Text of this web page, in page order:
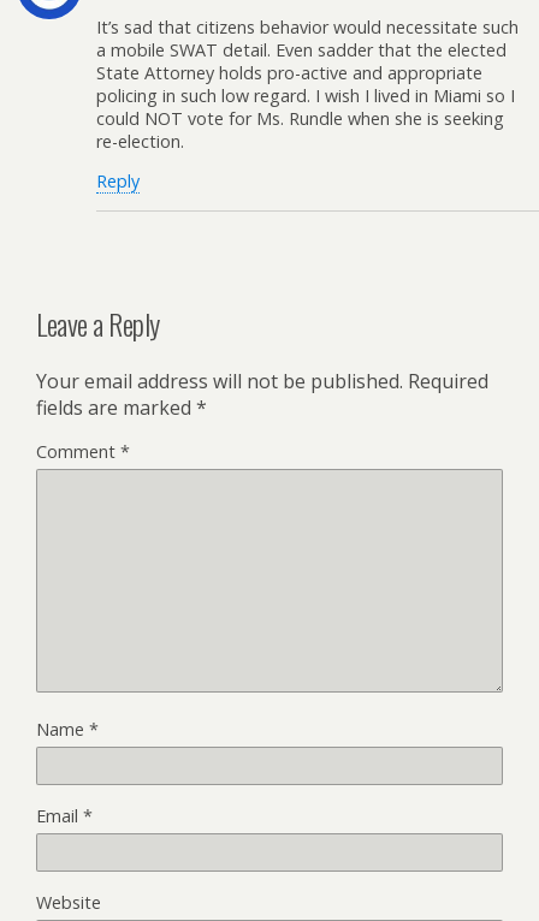
It’s sad that citizens behavior would necessitate such
a mobile SWAT detail. Even sadder that the elected
State Attorney holds pro-active and appropriate
policing in such low regard. I wish I lived in Miami so I
could NOT vote for Ms. Rundle when she is seeking
re-election.
Reply
Leave a Reply
Your email address will not be published. Required
fields are marked *
Comment *
Name *
Email *
Website